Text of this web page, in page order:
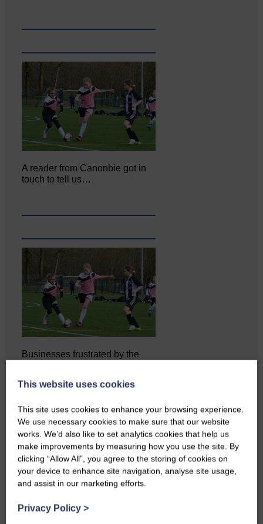
A reader from Canonbie got in
touch to tell us…
Businesses frustrated by the
This website uses cookies
This site uses cookies to enhance your browsing experience.
We use necessary cookies to make sure that our website
works. We’d also like to set analytics cookies that help us
make improvements by measuring how you use the site. By
clicking “Allow All”, you agree to the storing of cookies on
your device to enhance site navigation, analyse site usage,
and assist in our marketing efforts.
Privacy Policy >